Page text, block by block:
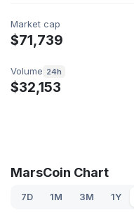
Market cap
$71,739
Volume 24h
$32,153
MarsCoin Chart
7D 1M 3M 1Y